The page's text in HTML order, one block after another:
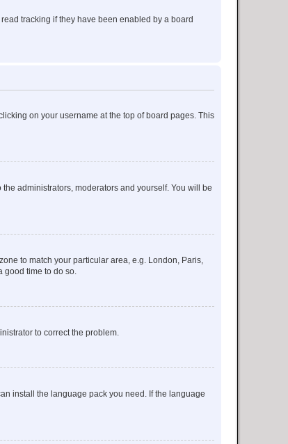
tracking if they have been enabled by a board
on your username at the top of board pages. This
administrators, moderators and yourself. You will be
to match your particular area, e.g. London, Paris,
good time to do so.
to correct the problem.
install the language pack you need. If the language